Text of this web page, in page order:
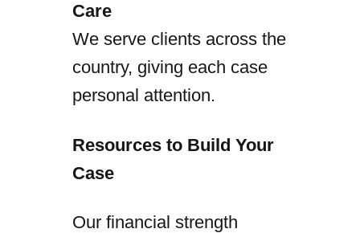
Care
We serve clients across the
country, giving each case
personal attention.
Resources to Build Your
Case
Our financial strength